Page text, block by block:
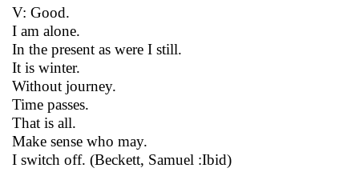
V: Good.
I am alone.
In the present as were I still.
It is winter.
Without journey.
Time passes.
That is all.
Make sense who may.
I switch off. (Beckett, Samuel :Ibid)